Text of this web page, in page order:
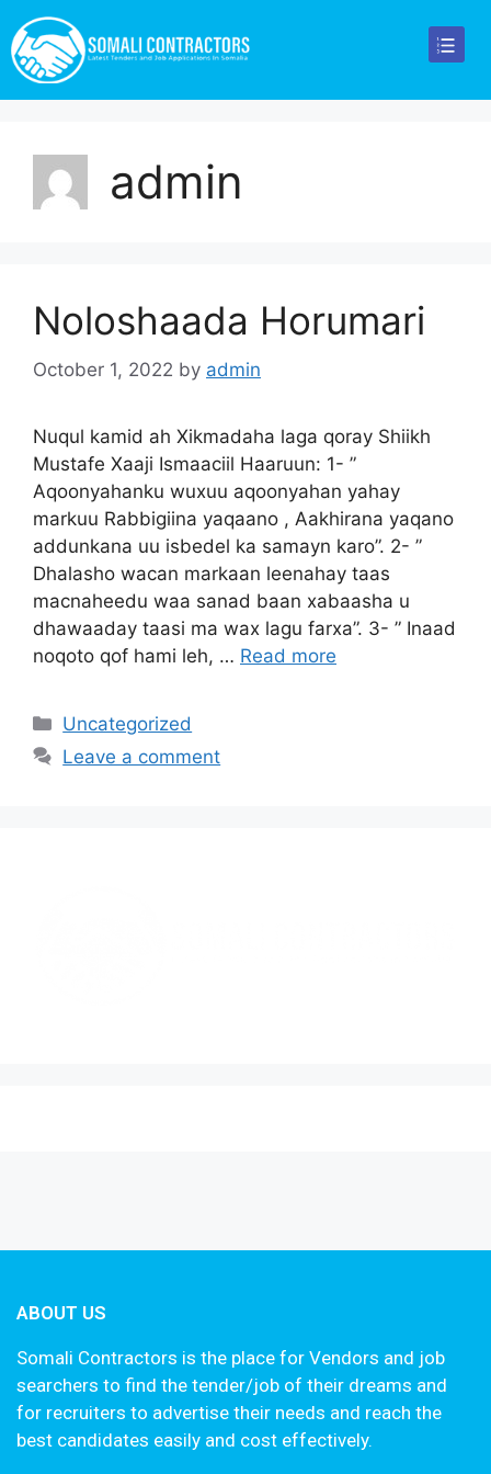
admin
Noloshaada Horumari
October 1, 2022 by admin
Nuqul kamid ah Xikmadaha laga qoray Shiikh
Mustafe Xaaji Ismaaciil Haaruun: 1- ”
Aqoonyahanku wuxuu aqoonyahan yahay
markuu Rabbigiina yaqaano , Aakhirana yaqano
addunkana uu isbedel ka samayn karo”. 2- ”
Dhalasho wacan markaan leenahay taas
macnaheedu waa sanad baan xabaasha u
dhawaaday taasi ma wax lagu farxa”. 3- ” Inaad
noqoto qof hami leh, … Read more
Uncategorized
Leave a comment
ABOUT US
Somali Contractors is the place for Vendors and job
searchers to find the tender/job of their dreams and
for recruiters to advertise their needs and reach the
best candidates easily and cost effectively.